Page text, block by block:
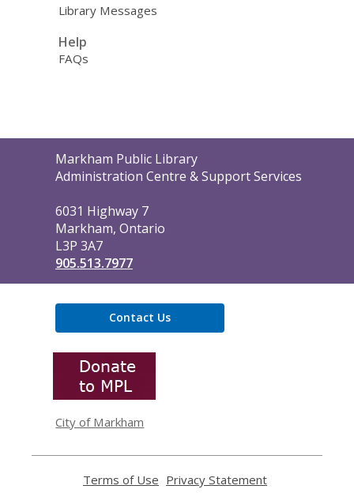
Library Messages
Help
FAQs
Contact
the
Markham Public Library
Administration Centre & Support Services
6031 Highway 7
Markham, Ontario
L3P 3A7
905.513.7977
Contact Us
City of Markham
Terms of Use Privacy Statement